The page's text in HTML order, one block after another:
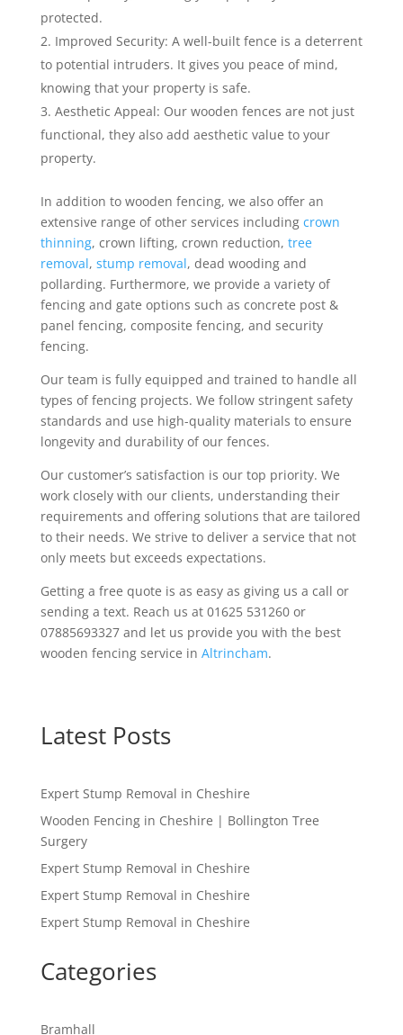
protected.
Improved Security: A well-built fence is a deterrent
to potential intruders. It gives you peace of mind,
knowing that your property is safe.
Aesthetic Appeal: Our wooden fences are not just
functional, they also add aesthetic value to your
property.
In addition to wooden fencing, we also offer an
extensive range of other services including crown
thinning, crown lifting, crown reduction, tree
removal, stump removal, dead wooding and
pollarding. Furthermore, we provide a variety of
fencing and gate options such as concrete post &
panel fencing, composite fencing, and security
fencing.
Our team is fully equipped and trained to handle all
types of fencing projects. We follow stringent safety
standards and use high-quality materials to ensure
longevity and durability of our fences.
Our customer’s satisfaction is our top priority. We
work closely with our clients, understanding their
requirements and offering solutions that are tailored
to their needs. We strive to deliver a service that not
only meets but exceeds expectations.
Getting a free quote is as easy as giving us a call or
sending a text. Reach us at 01625 531260 or
07885693327 and let us provide you with the best
wooden fencing service in Altrincham.
Latest Posts
Expert Stump Removal in Cheshire
Wooden Fencing in Cheshire | Bollington Tree
Surgery
Expert Stump Removal in Cheshire
Expert Stump Removal in Cheshire
Expert Stump Removal in Cheshire
Categories
Bramhall